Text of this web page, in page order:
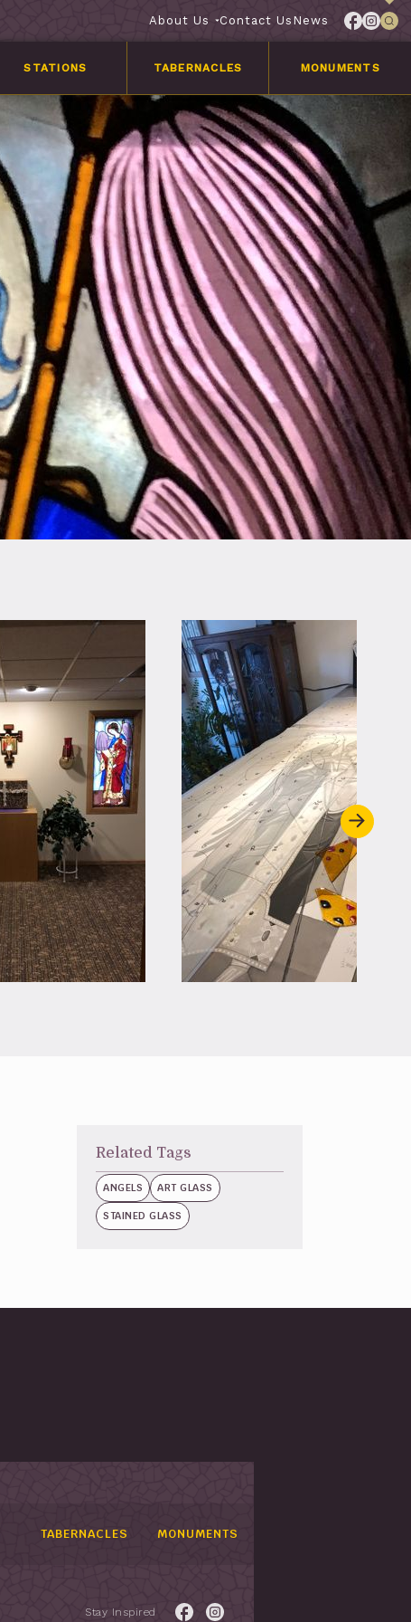
About Us
Services
Customer
Stories
Contact Us News
STATIONS TABERNACLES MONUMENTS
Related Tags
ANGELS ART GLASS
STAINED GLASS
TABERNACLES MONUMENTS
Stay Inspired